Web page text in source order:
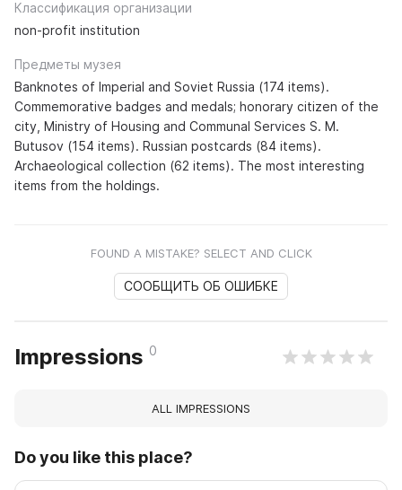
Классификация организации
non-profit institution
Предметы музея
Banknotes of Imperial and Soviet Russia (174 items).
Commemorative badges and medals; honorary citizen of the
city, Ministry of Housing and Communal Services S. M.
Butusov (154 items). Russian postcards (84 items).
Archaeological collection (62 items). The most interesting
items from the holdings.
FOUND A MISTAKE? SELECT AND CLICK
СООБЩИТЬ ОБ ОШИБКЕ
Impressions 0
ALL IMPRESSIONS
Do you like this place?